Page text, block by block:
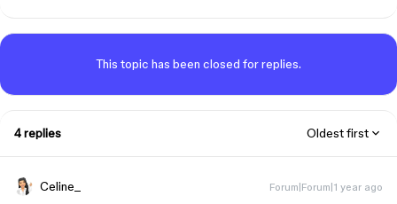
This topic has been closed for replies.
4 replies Oldest first
Celine_ Forum|Forum|1 year ago